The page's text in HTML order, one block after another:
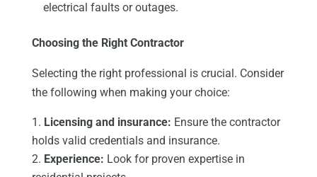
electrical faults or outages.
Choosing the Right Contractor
Selecting the right professional is crucial. Consider
the following when making your choice:
Licensing and insurance: Ensure the contractor
holds valid credentials and insurance.
Experience: Look for proven expertise in